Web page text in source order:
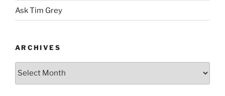
Ask Tim Grey
ARCHIVES
Archives